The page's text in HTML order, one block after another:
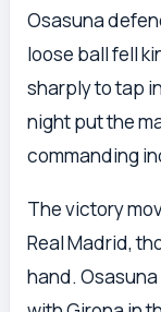
Osasuna
loose ball fell
sharply to tap
night put the
commanding
The victory
Real Madrid,
hand.